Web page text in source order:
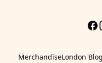
MerchandiseLondon Blog